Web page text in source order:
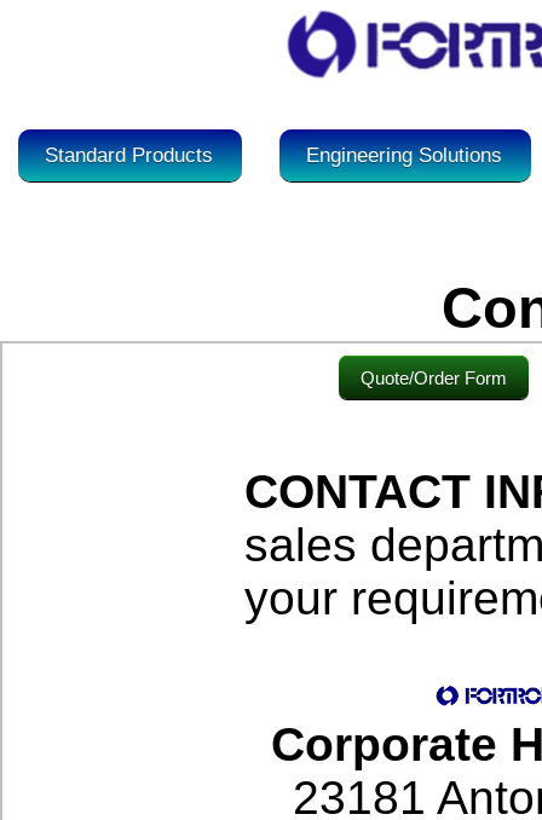
Standard Products Engineering Solutions
Quote/Order Form
CONTACT
sales
your
Corporate
23181